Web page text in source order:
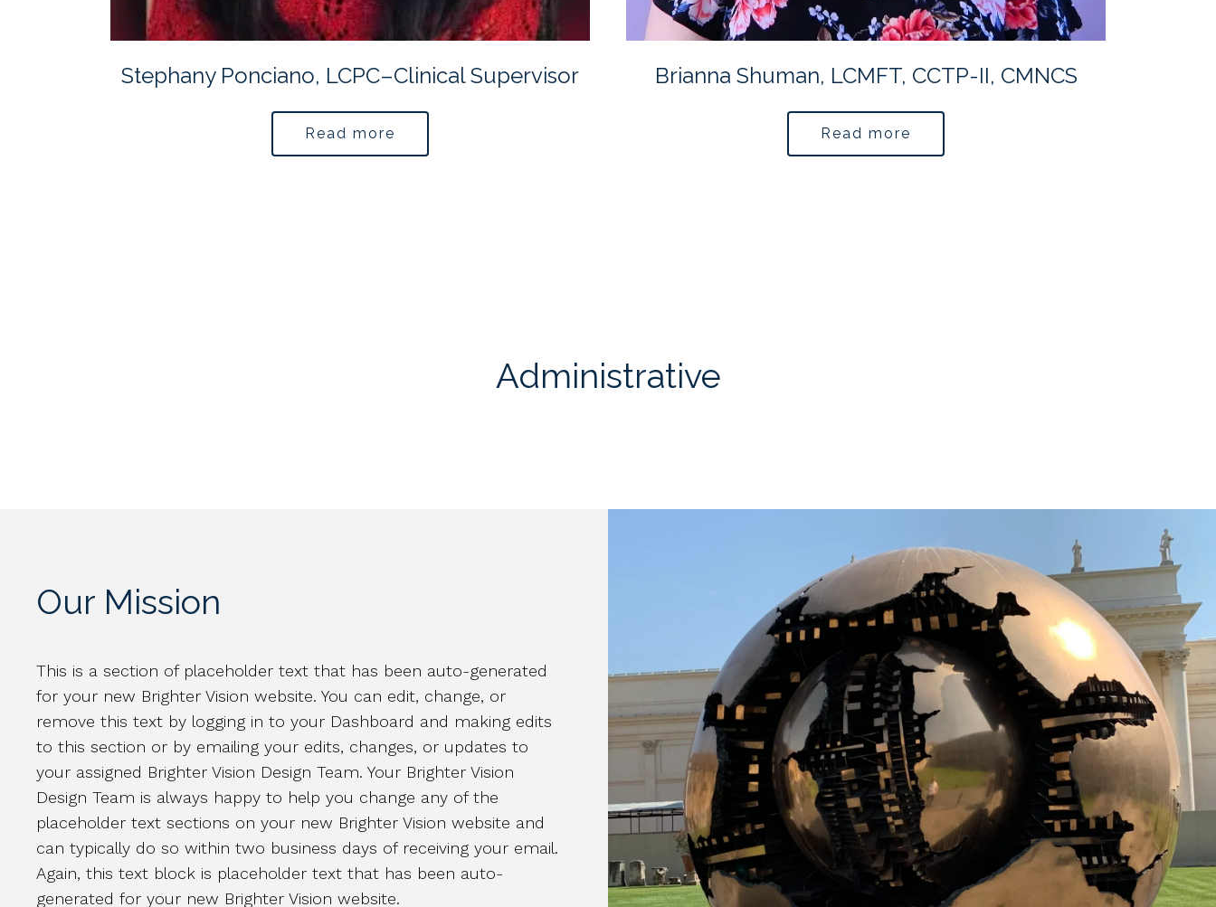
Stephany Ponciano, LCPC–Clinical Supervisor
Read more
Brianna Shuman, LCMFT, CCTP-II, CMNCS
Read more
Administrative
Our Mission
This is a section of placeholder text that has been auto-generated
for your new Brighter Vision website. You can edit, change, or
remove this text by logging in to your Dashboard and making edits
to this section or by emailing your edits, changes, or updates to
your assigned Brighter Vision Design Team. Your Brighter Vision
Design Team is always happy to help you change any of the
placeholder text sections on your new Brighter Vision website and
can typically do so within two business days of receiving your email.
Again, this text block is placeholder text that has been auto-
generated for your new Brighter Vision website.